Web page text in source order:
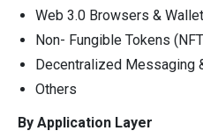
Web 3.0 Browsers &
Non- Fungible Tokens
Decentralized Messaging
Others
By Application Layer